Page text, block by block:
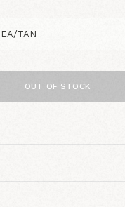
OUT OF STOCK